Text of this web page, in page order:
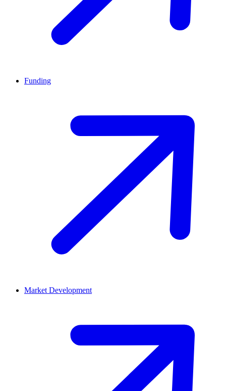
Funding
Market Development